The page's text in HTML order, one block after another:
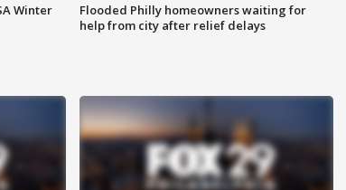
Winter
Flooded Philly homeowners waiting for
help from city after relief delays